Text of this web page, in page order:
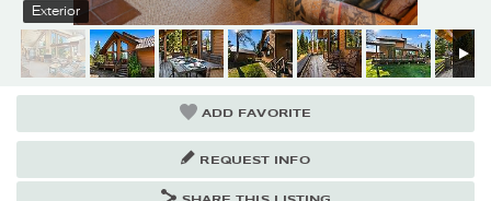
Exterior
ADD FAVORITE
REQUEST INFO